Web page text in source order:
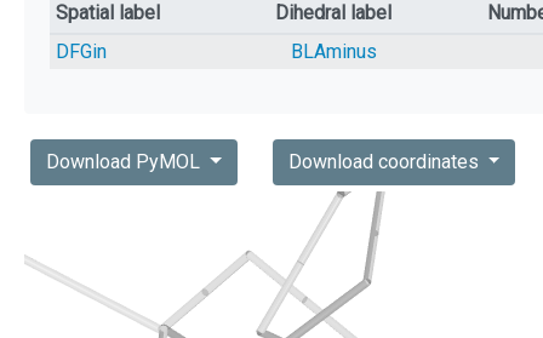
Spatial label
Dihedral label
DFGin
BLAminus
Download PyMOL Download coordinates